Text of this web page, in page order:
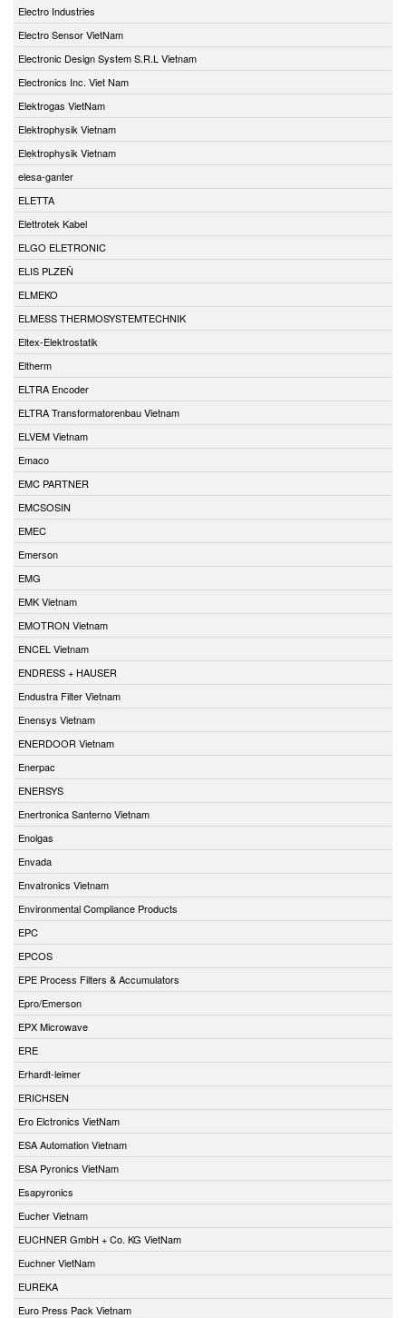
Electro Industries
Electro Sensor VietNam
Electronic Design System S.R.L Vietnam
Electronics Inc. Viet Nam
Elektrogas VietNam
Elektrophysik Vietnam
Elektrophysik Vietnam
elesa-ganter
ELETTA
Elettrotek Kabel
ELGO ELETRONIC
ELIS PLZEŇ
ELMEKO
ELMESS THERMOSYSTEMTECHNIK
Eltex-Elektrostatik
Eltherm
ELTRA Encoder
ELTRA Transformatorenbau Vietnam
ELVEM Vietnam
Emaco
EMC PARTNER
EMCSOSIN
EMEC
Emerson
EMG
EMK Vietnam
EMOTRON Vietnam
ENCEL Vietnam
ENDRESS + HAUSER
Endustra Filter Vietnam
Enensys Vietnam
ENERDOOR Vietnam
Enerpac
ENERSYS
Enertronica Santerno Vietnam
Enolgas
Envada
Envatronics Vietnam
Environmental Compliance Products
EPC
EPCOS
EPE Process Filters & Accumulators
Epro/Emerson
EPX Microwave
ERE
Erhardt-leimer
ERICHSEN
Ero Elctronics VietNam
ESA Automation Vietnam
ESA Pyronics VietNam
Esapyronics
Eucher Vietnam
EUCHNER GmbH + Co. KG VietNam
Euchner VietNam
EUREKA
Euro Press Pack Vietnam